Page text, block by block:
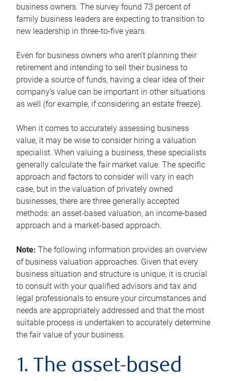
business owners. The survey found 73 percent of
family business leaders are expecting to transition to
new leadership in three-to-five years.
Even for business owners who aren’t planning their
retirement and intending to sell their business to
provide a source of funds, having a clear idea of their
company’s value can be important in other situations
as well (for example, if considering an estate freeze).
When it comes to accurately assessing business
value, it may be wise to consider hiring a valuation
specialist. When valuing a business, these specialists
generally calculate the fair market value. The specific
approach and factors to consider will vary in each
case, but in the valuation of privately owned
businesses, there are three generally accepted
methods: an asset-based valuation, an income-based
approach and a market-based approach.
Note: The following information provides an overview
of business valuation approaches. Given that every
business situation and structure is unique, it is crucial
to consult with your qualified advisors and tax and
legal professionals to ensure your circumstances and
needs are appropriately addressed and that the most
suitable process is undertaken to accurately determine
the fair value of your business.
1. The asset-based